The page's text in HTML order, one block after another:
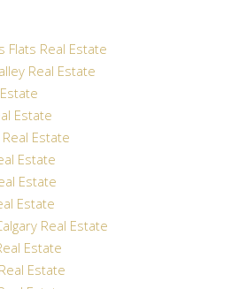
Real Estate
Real Estate
Estate
Estate
Estate
Estate
Estate
Real Estate
Estate
Estate